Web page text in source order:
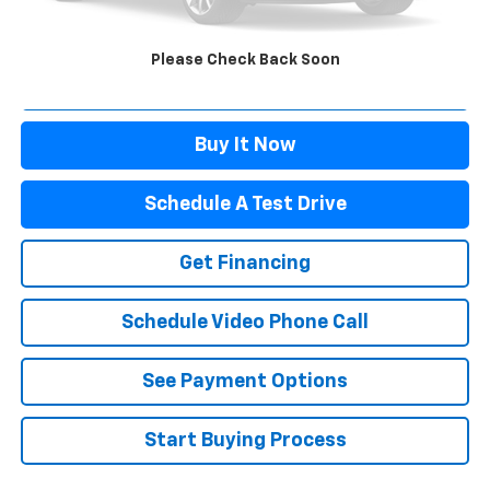
Please Check Back Soon
Doc Fee: +$499
Buy It Now
Schedule A Test Drive
Get Financing
Schedule Video Phone Call
See Payment Options
Start Buying Process